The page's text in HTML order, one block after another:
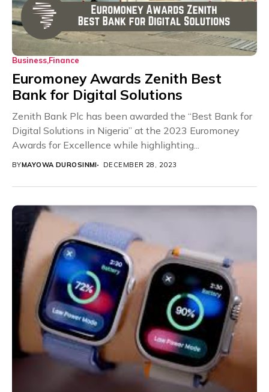
Business Finance
Euromoney Awards Zenith Best
Bank for Digital Solutions
Zenith Bank Plc has been awarded the “Best Bank for
Digital Solutions in Nigeria” at the 2023 Euromoney
Awards for Excellence while highlighting...
BYMAYOWA DUROSINMI DECEMBER 28, 2023